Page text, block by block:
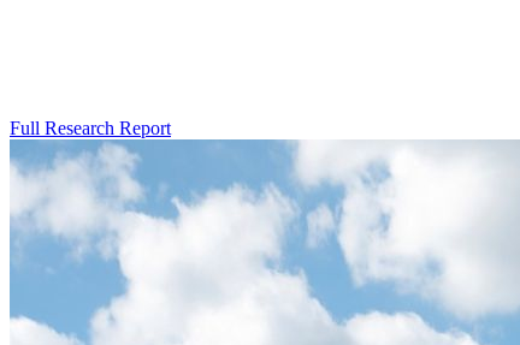
Full Research Report